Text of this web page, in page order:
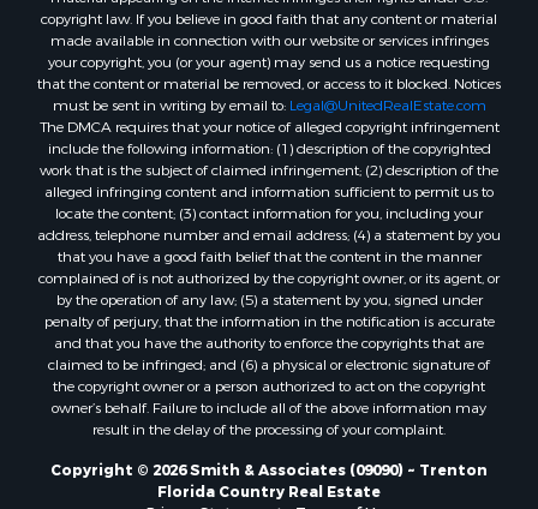
Properties for sale in Lake Butler, FL
Properties for sale in Steinhatchee, FL
Properties for sale in Bell, FL
Properties for sale in Brooker, FL
Properties for sale in Williston Highlands, FL
Properties for sale in Chiefland, FL
Properties for sale in Jennings, FL
Properties for sale in Starke, FL
Properties for sale in Jacksonville, FL
Properties for sale in Horseshoe Beach, FL
Properties for sale in Branford, FL
Properties for sale in Mayo, FL
Properties for sale in Cross City, FL
Properties for sale in Alachua, FL
Properties for sale in Sebring, FL
Properties for sale in Jasper, FL
Properties for sale in Fanning Springs, FL
Properties for sale in Live Oak, FL
copyright law. If you believe in good faith that any content or material
made available in connection with our website or services infringes
your copyright, you (or your agent) may send us a notice requesting
that the content or material be removed, or access to it blocked. Notices
must be sent in writing by email to: Legal@UnitedRealEstate.com
The DMCA requires that your notice of alleged copyright infringement
include the following information: (1) description of the copyrighted
work that is the subject of claimed infringement; (2) description of the
alleged infringing content and information sufficient to permit us to
locate the content; (3) contact information for you, including your
address, telephone number and email address; (4) a statement by you
that you have a good faith belief that the content in the manner
complained of is not authorized by the copyright owner, or its agent, or
by the operation of any law; (5) a statement by you, signed under
penalty of perjury, that the information in the notification is accurate
and that you have the authority to enforce the copyrights that are
claimed to be infringed; and (6) a physical or electronic signature of
the copyright owner or a person authorized to act on the copyright
owner’s behalf. Failure to include all of the above information may
result in the delay of the processing of your complaint.
Copyright © 2026 Smith & Associates (09090) ~ Trenton
Florida Country Real Estate